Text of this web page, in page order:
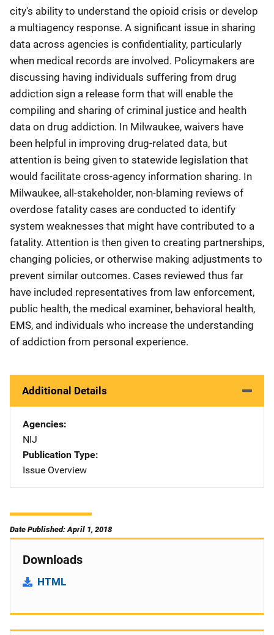
city's ability to understand the opioid crisis or develop
a multiagency response. A significant issue in sharing
data across agencies is confidentiality, particularly
when medical records are involved. Policymakers are
discussing having individuals suffering from drug
addiction sign a release form that will enable the
compiling and sharing of criminal justice and health
data on drug addiction. In Milwaukee, waivers have
been helpful in improving drug-related data, but
attention is being given to statewide legislation that
would facilitate cross-agency information sharing. In
Milwaukee, all-stakeholder, non-blaming reviews of
overdose fatality cases are conducted to identify
system weaknesses that might have contributed to a
fatality. Attention is then given to creating partnerships,
changing policies, or otherwise making adjustments to
prevent similar outcomes. Cases reviewed thus far
have included representatives from law enforcement,
public health, the medical examiner, behavioral health,
EMS, and individuals who increase the understanding
of addiction from personal experience.
Additional Details
Agencies
NIJ
Publication Type
Issue Overview
Date Published: April 1, 2018
Downloads
HTML